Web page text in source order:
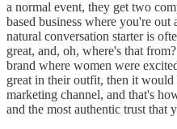
a normal event, they get two
based business where you're
natural conversation starter is
great, and, oh, where's that
brand where women were
great in their outfit, then it
marketing channel, and that's
and the most authentic trust that